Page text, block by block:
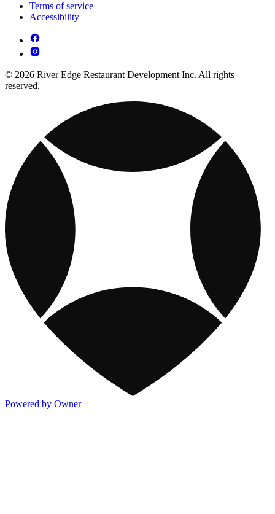
Terms of service
Accessibility
© 2026 River Edge Restaurant Development Inc. All rights
reserved.
Powered by Owner